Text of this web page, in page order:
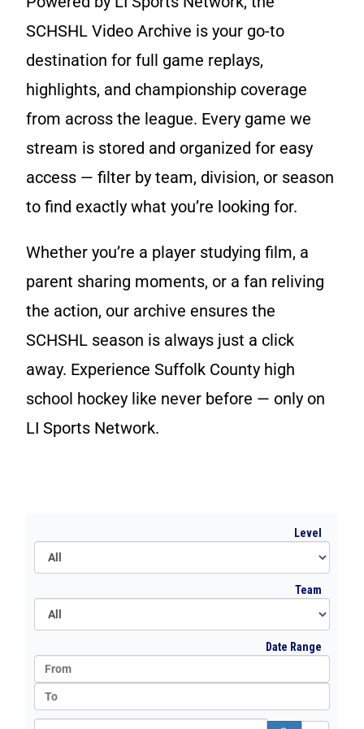
Game Recaps
Kings Park / Commack
Longwood
Middle Country
Patchogue Medford
Sachem
Smithtown / Hauppauge
St Anthony’s
Ward Melville
West Islip
Scholarships
Eligibility
Coaching
Contact Us
SCHSHL Video Archive is your go-to
destination for full game replays,
highlights, and championship coverage
from across the league. Every game we
stream is stored and organized for easy
access — filter by team, division, or season
to find exactly what you’re looking for.
Whether you’re a player studying film, a
parent sharing moments, or a fan reliving
the action, our archive ensures the
SCHSHL season is always just a click
away. Experience Suffolk County high
school hockey like never before — only on
LI Sports Network.
Level
Team
Date Range
Search